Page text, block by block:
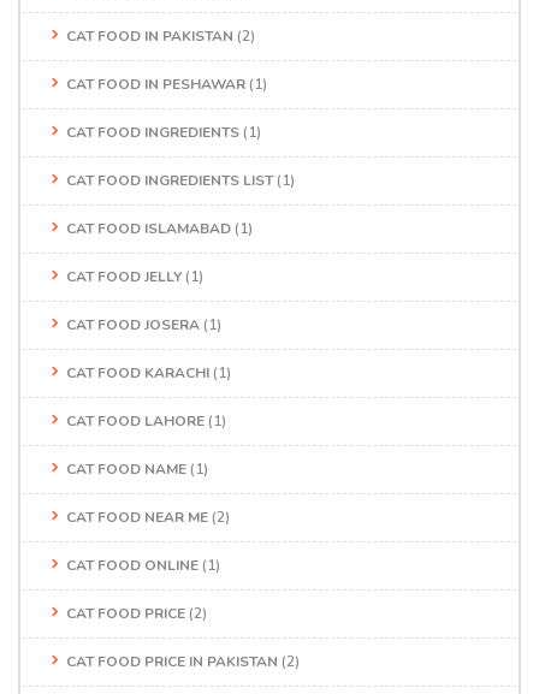
CAT FOOD IN PAKISTAN (2)
CAT FOOD IN PESHAWAR (1)
CAT FOOD INGREDIENTS (1)
CAT FOOD INGREDIENTS LIST(1)
CAT FOOD ISLAMABAD (1)
CAT FOOD JELLY (1)
CAT FOOD JOSERA (1)
CAT FOOD KARACHI (1)
CAT FOOD LAHORE (1)
CAT FOOD NAME (1)
CAT FOOD NEAR ME (2)
CAT FOOD ONLINE (1)
CAT FOOD PRICE (2)
CAT FOOD PRICE IN PAKISTAN (2)